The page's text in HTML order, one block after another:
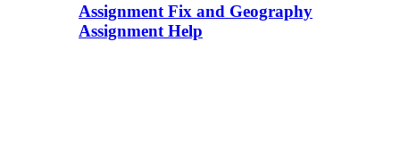
Assignment Fix and Geography
Assignment Help